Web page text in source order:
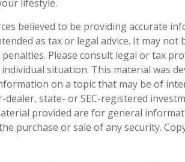
lifestyle.
believed to be providing accurate
as tax or legal advice. It may not
Please consult legal or tax
situation. This material was
on a topic that may be of
state- or SEC-registered
provided are for general
purchase or sale of any security.